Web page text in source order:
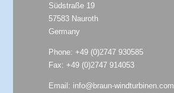
Südstraße 19
57583 Nauroth
Germany
Phone: +49 (0)2747 930585
Fax: +49 (0)2747 914053
Email: info@braun-windturbinen.com